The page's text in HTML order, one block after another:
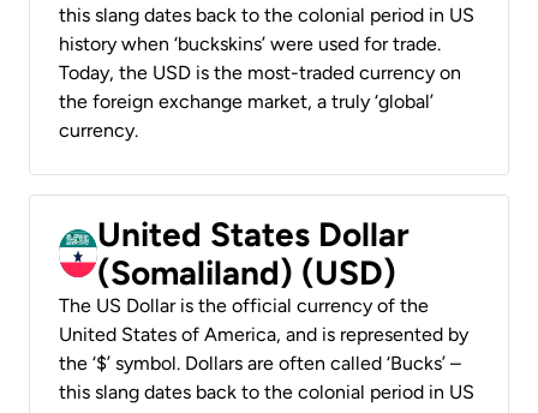
this slang dates back to the colonial period in US
history when ‘buckskins’ were used for trade.
Today, the USD is the most-traded currency on
the foreign exchange market, a truly ‘global’
currency.
United States Dollar
(Somaliland) (USD)
The US Dollar is the official currency of the
United States of America, and is represented by
the ‘$’ symbol. Dollars are often called ‘Bucks’ –
this slang dates back to the colonial period in US